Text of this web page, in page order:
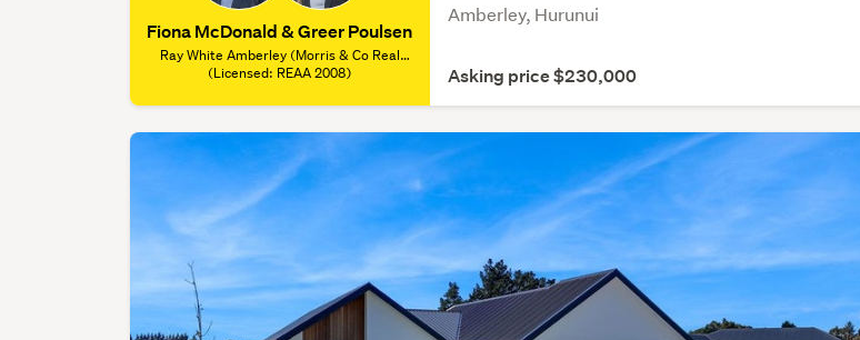
Fiona McDonald & Greer Poulsen
Ray White Amberley (Morris & Co Real
Estate), (Licensed: REAA 2008)
(Licensed: REAA 2008)
Amberley, Hurunui
Asking price $230,000